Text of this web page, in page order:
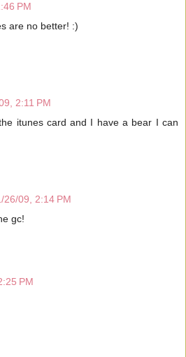
PM
are no better! :)
2:11 PM
itunes card and I have a bear I can
26/09, 2:14 PM
gc!
PM